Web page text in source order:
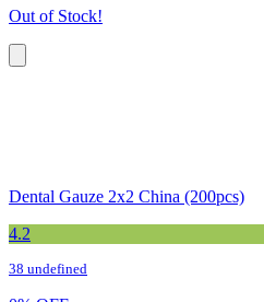
Out of Stock!
Dental Gauze 2x2 China (200pcs)
4.2
38 undefined